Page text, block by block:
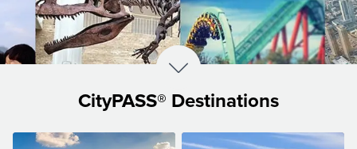
CityPASS® Destinations